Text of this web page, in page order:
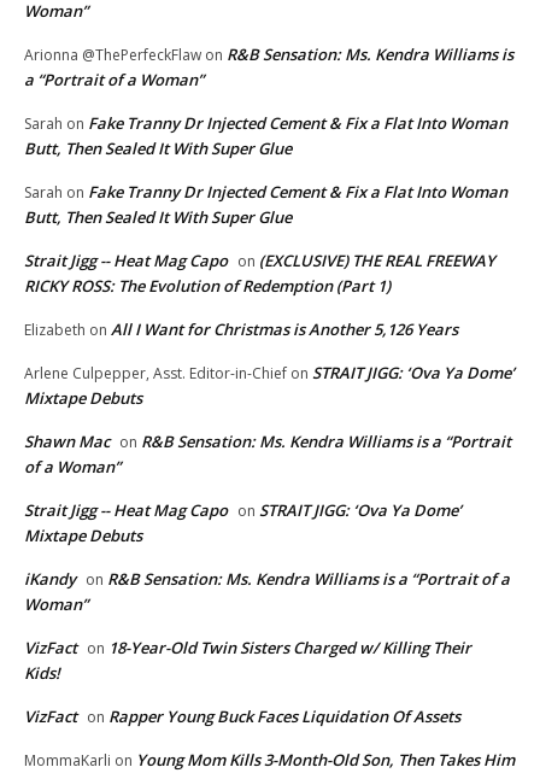
Woman”
Arionna @ThePerfeckFlaw on R&B Sensation: Ms. Kendra Williams is
a “Portrait of a Woman”
Sarah on Fake Tranny Dr Injected Cement & Fix a Flat Into Woman
Butt, Then Sealed It With Super Glue
Sarah on Fake Tranny Dr Injected Cement & Fix a Flat Into Woman
Butt, Then Sealed It With Super Glue
Strait Jigg -- Heat Mag Capo on (EXCLUSIVE) THE REAL FREEWAY
RICKY ROSS: The Evolution of Redemption (Part 1)
Elizabeth on All I Want for Christmas is Another 5,126 Years
Arlene Culpepper, Asst. Editor-in-Chief on STRAIT JIGG: ‘Ova Ya Dome’
Mixtape Debuts
Shawn Mac on R&B Sensation: Ms. Kendra Williams is a “Portrait
of a Woman”
Strait Jigg -- Heat Mag Capo on STRAIT JIGG: ‘Ova Ya Dome’
Mixtape Debuts
iKandy on R&B Sensation: Ms. Kendra Williams is a “Portrait of a
Woman”
VizFact on 18-Year-Old Twin Sisters Charged w/ Killing Their
Kids!
VizFact on Rapper Young Buck Faces Liquidation Of Assets
MommaKarli on Young Mom Kills 3-Month-Old Son, Then Takes Him